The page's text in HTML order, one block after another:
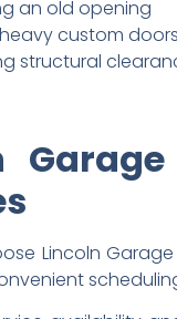
an old opening
custom
structural
Lincoln